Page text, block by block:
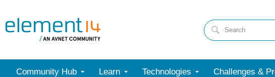
Community Hub Learn Technologies Challenges &